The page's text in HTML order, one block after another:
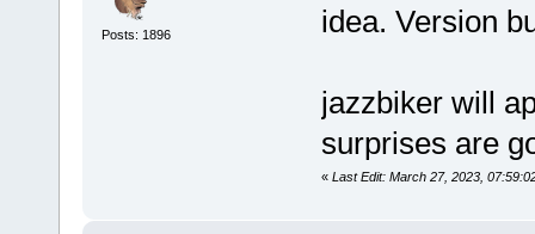
Posts: 1896
idea. Version
jazzbiker will
surprises are
« Last Edit: March 27, 2023,